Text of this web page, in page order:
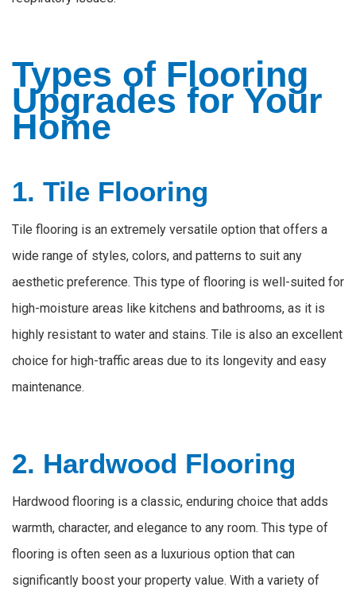
Types of Flooring
Upgrades for Your
Home
1. Tile Flooring
Tile flooring is an extremely versatile option that offers a
wide range of styles, colors, and patterns to suit any
aesthetic preference. This type of flooring is well-suited for
high-moisture areas like kitchens and bathrooms, as it is
highly resistant to water and stains. Tile is also an excellent
choice for high-traffic areas due to its longevity and easy
maintenance.
2. Hardwood Flooring
Hardwood flooring is a classic, enduring choice that adds
warmth, character, and elegance to any room. This type of
flooring is often seen as a luxurious option that can
significantly boost your property value. With a variety of